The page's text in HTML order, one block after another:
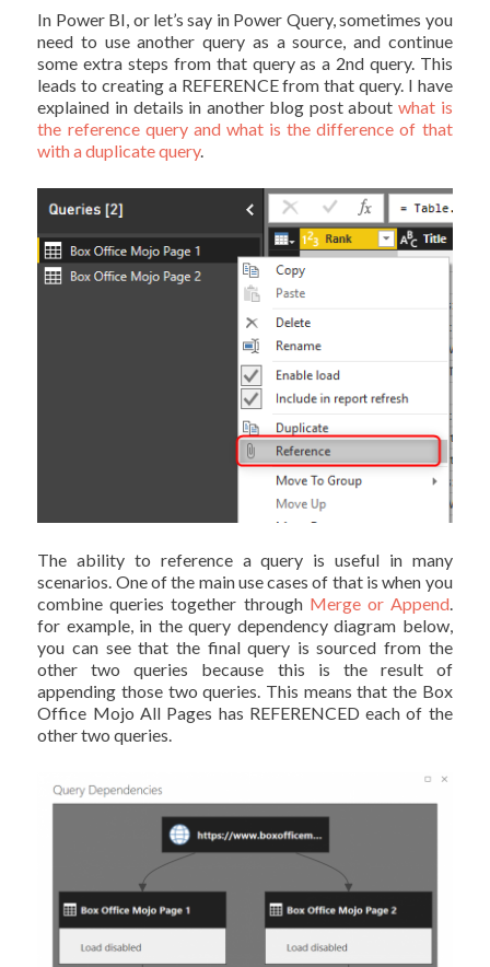
In Power BI, or let’s say in Power Query, sometimes you
need to use another query as a source, and continue
some extra steps from that query as a 2nd query. This
leads to creating a REFERENCE from that query. I have
explained in details in another blog post about what is
the reference query and what is the difference of that
with a duplicate query.
The ability to reference a query is useful in many
scenarios. One of the main use cases of that is when you
combine queries together through Merge or Append.
for example, in the query dependency diagram below,
you can see that the final query is sourced from the
other two queries because this is the result of
appending those two queries. This means that the Box
Office Mojo All Pages has REFERENCED each of the
other two queries.